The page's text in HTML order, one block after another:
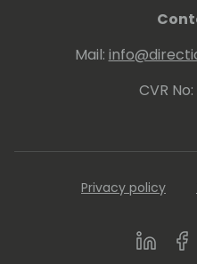
Mail:
CVR
Privacy policy
LinkedIn